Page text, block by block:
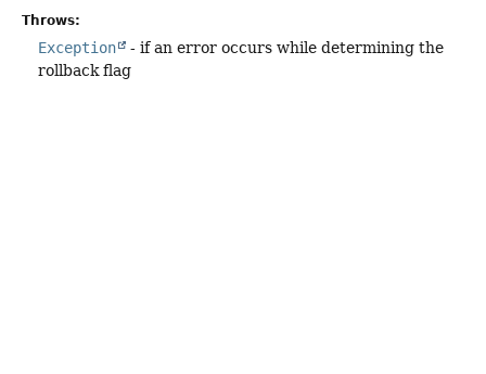
Throws:
Exception
- if an error occurs while determining the
rollback flag